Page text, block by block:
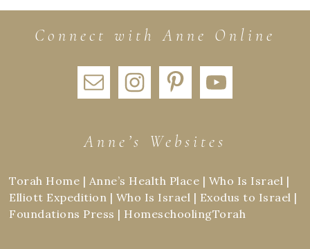
Connect with Anne Online
Anne’s Websites
Torah Home | Anne’s Health Place | Who Is Israel |
Elliott Expedition | Who Is Israel | Exodus to Israel |
Foundations Press | HomeschoolingTorah